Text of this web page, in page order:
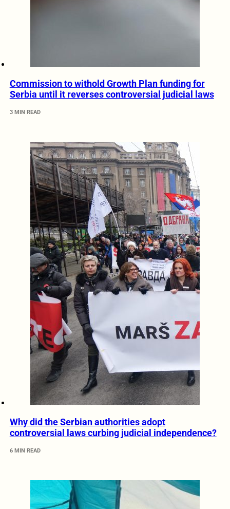
Commission to withold Growth Plan funding for
Serbia until it reverses controversial judicial laws
3 MIN READ
Why did the Serbian authorities adopt
controversial laws curbing judicial independence?
6 MIN READ